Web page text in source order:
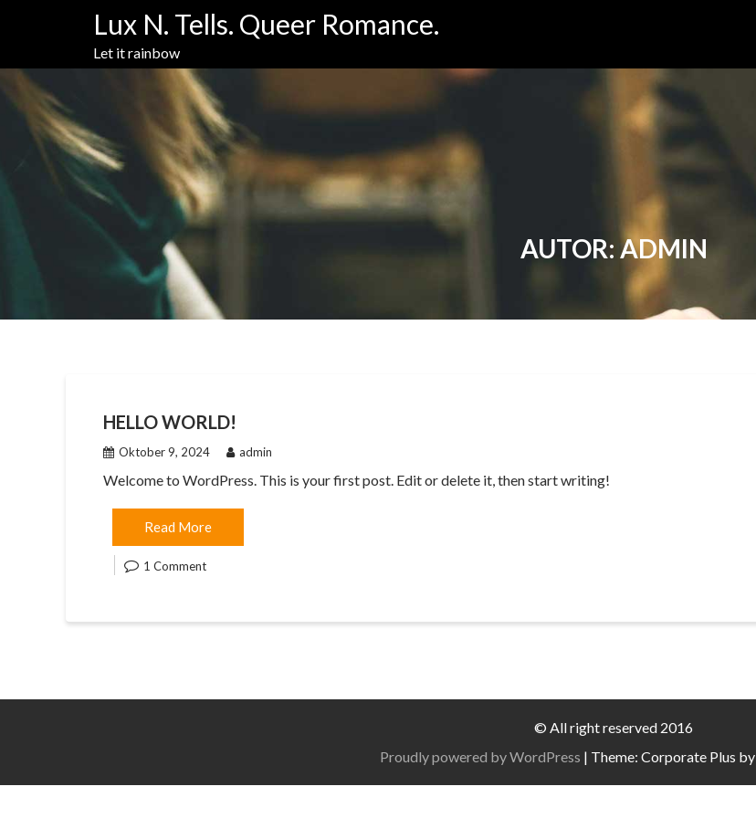
Lux N. Tells. Queer Romance.
Let it rainbow
AUTOR: ADMIN
HELLO WORLD!
Oktober 9, 2024 admin
Welcome to WordPress. This is your first post. Edit or delete it, then start writing!
Read More
1 Comment
© All right reserved 2016
Proudly powered by WordPress | Theme: Corporate Plus by